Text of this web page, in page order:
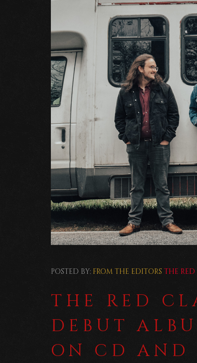
POSTED BY: FROM THE EDITORS THE RED
THE RED
DEBUT
ON CD AND